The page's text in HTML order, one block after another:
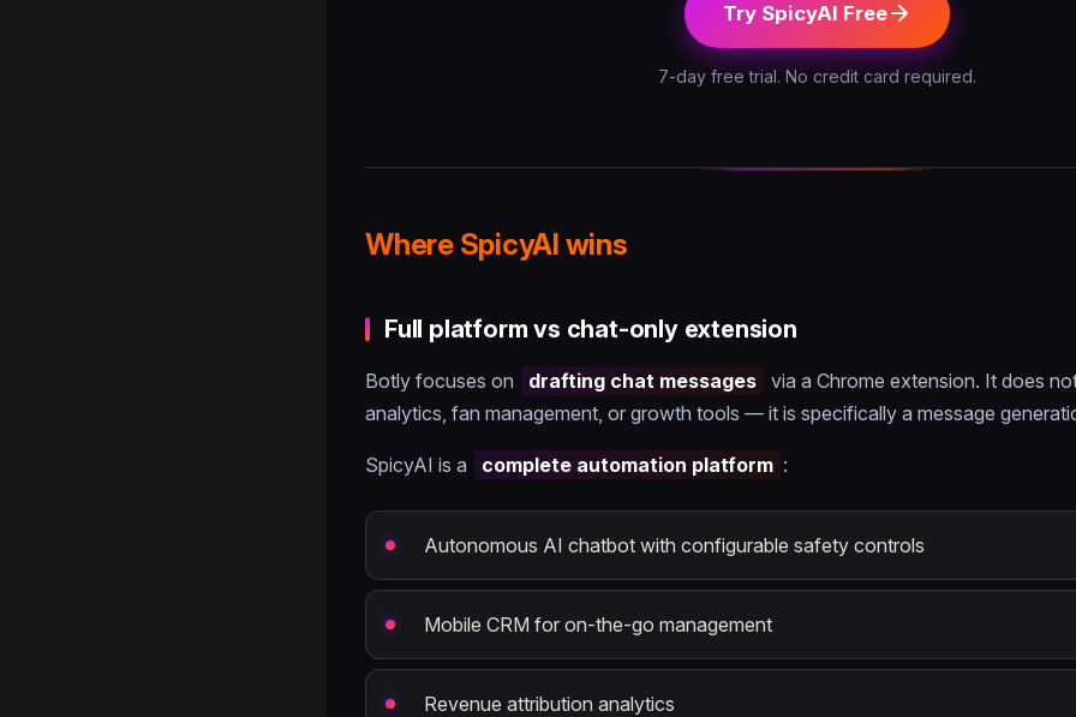
Try SpicyAI Free
7-day free trial. No credit card required.
Where SpicyAI wins
Full platform vs chat-only extension
Botly focuses on drafting chat messages
via a Chrome extension. It does
analytics, fan management, or growth tools — it is specifically a message
SpicyAI is a complete automation platform :
Autonomous AI chatbot with configurable safety controls
Mobile CRM for on-the-go management
Revenue attribution analytics